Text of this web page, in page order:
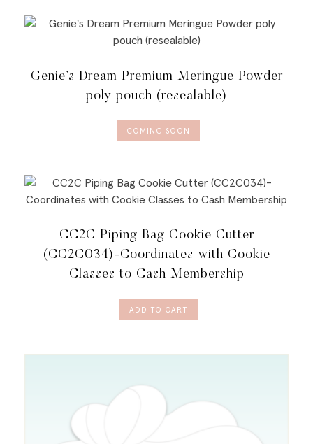
Genie’s Dream Premium Meringue Powder
poly pouch (resealable)
COMING SOON
CC2C Piping Bag Cookie Cutter
(CC2C034)-Coordinates with Cookie
Classes to Cash Membership
ADD TO CART